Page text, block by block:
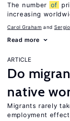
The number of
increasing
Carol Graham
Read more
ARTICLE
Do
native
Migrants rarely
employment